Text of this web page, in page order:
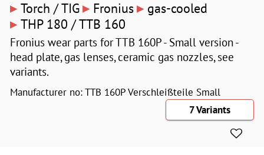
▸ Torch / TIG▸ Fronius▸ gas-cooled
▸ THP 180 / TTB 160
Fronius wear parts for TTB 160P - Small version -
head plate, gas lenses, ceramic gas nozzles, see
variants.
Manufacturer no: TTB 160P Verschleißteile Small
7 Variants